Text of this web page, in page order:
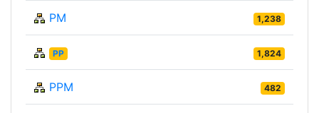
PM 1,238
PP 1,824
PPM 482